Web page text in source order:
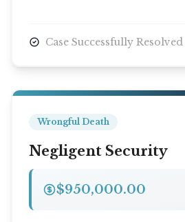
Case Successfully Resolved
Wrongful Death
Negligent Security
$950,000.00